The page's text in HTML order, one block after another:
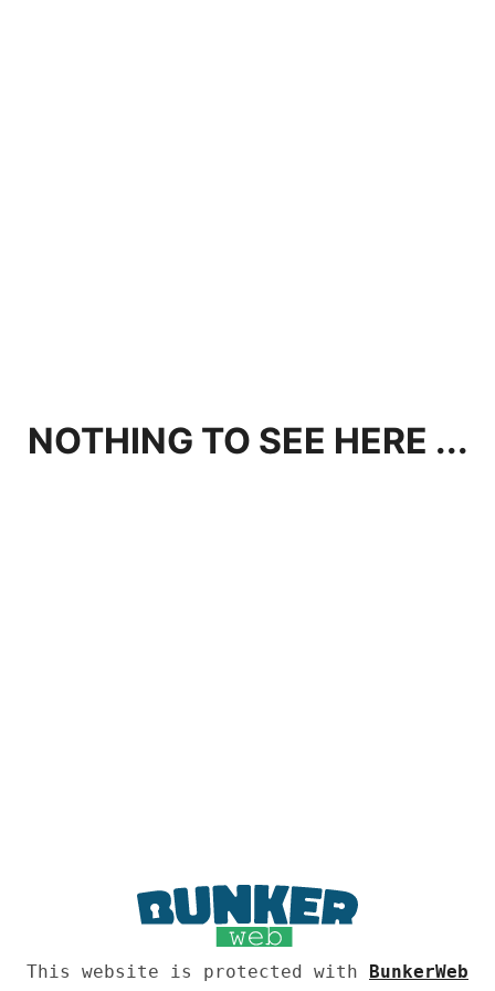
NOTHING TO SEE HERE ...
This website is protected with BunkerWeb